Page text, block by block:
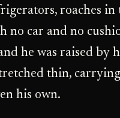
roaches
no car and no
he was raised by
thin,
his own.